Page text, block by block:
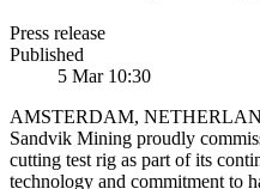
Press release
Published
5 Mar 10:30
AMSTERDAM,
Sandvik Mining proudly
cutting test rig as part of its
technology and commitment to